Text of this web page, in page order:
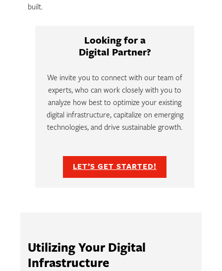
built.
Looking for a
Digital Partner?
We invite you to connect with our team of
experts, who can work closely with you to
analyze how best to optimize your existing
digital infrastructure, capitalize on emerging
technologies, and drive sustainable growth.
LET’S GET STARTED!
Utilizing Your Digital
Infrastructure